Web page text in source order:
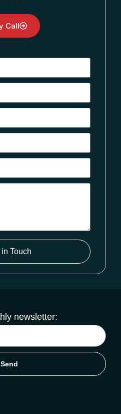
Call
Touch
newsletter:
Send